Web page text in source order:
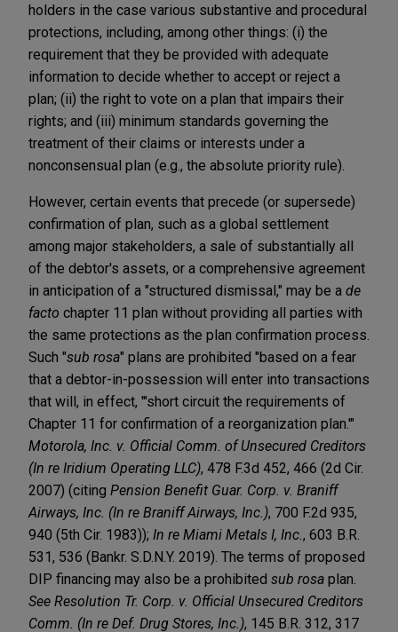
holders in the case various substantive and procedural
protections, including, among other things: (i) the
requirement that they be provided with adequate
information to decide whether to accept or reject a
plan; (ii) the right to vote on a plan that impairs their
rights; and (iii) minimum standards governing the
treatment of their claims or interests under a
nonconsensual plan (e.g., the absolute priority rule).
However, certain events that precede (or supersede)
confirmation of plan, such as a global settlement
among major stakeholders, a sale of substantially all
of the debtor's assets, or a comprehensive agreement
in anticipation of a "structured dismissal," may be a de
facto chapter 11 plan without providing all parties with
the same protections as the plan confirmation process.
Such "sub rosa" plans are prohibited "based on a fear
that a debtor-in-possession will enter into transactions
that will, in effect, "'short circuit the requirements of
Chapter 11 for confirmation of a reorganization plan.'"
Motorola, Inc. v. Official Comm. of Unsecured Creditors
(In re Iridium Operating LLC), 478 F.3d 452, 466 (2d Cir.
2007) (citing Pension Benefit Guar. Corp. v. Braniff
Airways, Inc. (In re Braniff Airways, Inc.), 700 F.2d 935,
940 (5th Cir. 1983)); In re Miami Metals I, Inc. , 603 B.R.
531, 536 (Bankr. S.D.N.Y. 2019). The terms of proposed
DIP financing may also be a prohibited sub rosa plan.
See Resolution Tr. Corp. v. Official Unsecured Creditors
Comm. (In re Def. Drug Stores, Inc.), 145 B.R. 312, 317